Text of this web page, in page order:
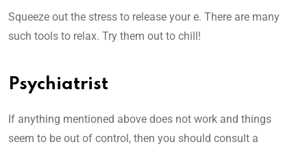
Squeeze out the stress to release your e. There are many
such tools to relax. Try them out to chill!
Psychiatrist
If anything mentioned above does not work and things
seem to be out of control, then you should consult a